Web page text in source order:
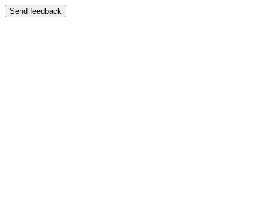
Send feedback